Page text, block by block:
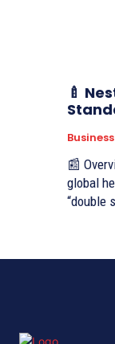
🍼
Business
📰 Overview
global
“double